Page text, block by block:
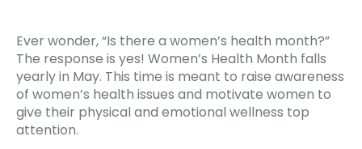
Ever wonder, “Is there a women’s health month?”
The response is yes! Women’s Health Month falls
yearly in May. This time is meant to raise awareness
of women’s health issues and motivate women to
give their physical and emotional wellness top
attention.